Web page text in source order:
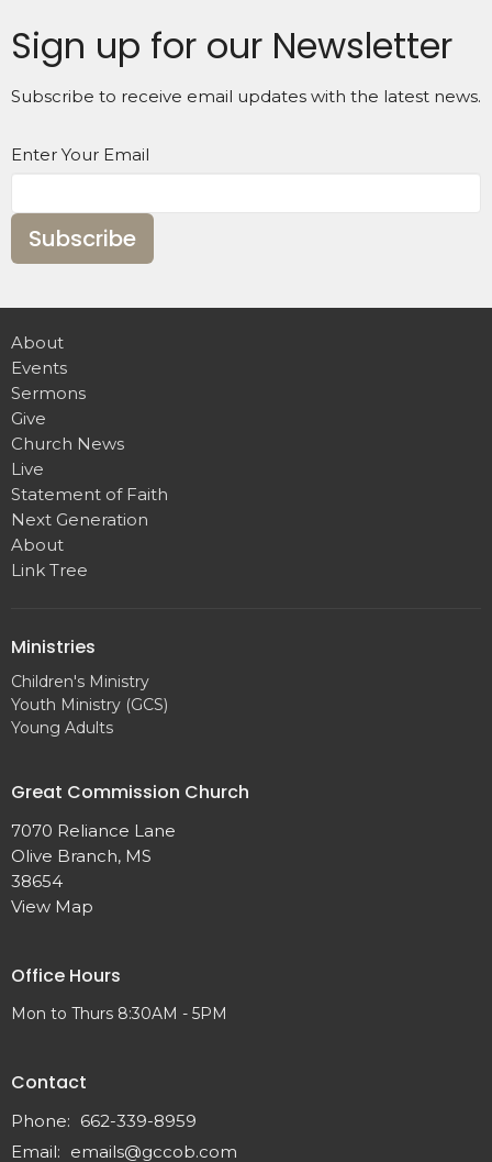
Sign up for our Newsletter
Subscribe to receive email updates with the latest news.
Enter Your Email
Subscribe
About
Events
Sermons
Give
Church News
Live
Statement of Faith
Next Generation
About
Link Tree
Ministries
Children's Ministry
Youth Ministry (GCS)
Young Adults
Great Commission Church
7070 Reliance Lane
Olive Branch, MS
38654
View Map
Office Hours
Mon to Thurs 8:30AM - 5PM
Contact
Phone: 662-339-8959
Email: emails@gccob.com